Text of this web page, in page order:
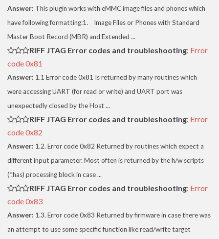
Answer: This plugin works with eMMC image files and phones which
have following formatting:1. Image Files or Phones with Standard
Master Boot Record (MBR) and Extended ...
RIFF JTAG Error codes and troubleshooting: Error
code 0x81
Answer: 1.1 Error code 0x81 Is returned by many routines which
were accessing UART (for read or write) and UART port was
unexpectedly closed by the Host ...
RIFF JTAG Error codes and troubleshooting: Error
code 0x82
Answer: 1.2. Error code 0x82 Returned by routines which expect a
different input parameter. Most often is returned by the h/w scripts
(*.has) processing block in case ...
RIFF JTAG Error codes and troubleshooting: Error
code 0x83
Answer: 1.3. Error code 0x83 Returned by firmware in case there was
an attempt to use some specific function like read/write target